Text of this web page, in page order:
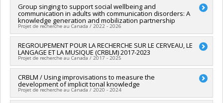
Lead researcher :Nathalie Gosselin
Co-researchers :Isabelle Peretz,Michel Duchesneau,
Simona Maria Brambati,Lise Gagnon
Funding sources:IRSC/Instituts de recherche en santé du
Canada
Grant programs:PVXXXXXX-Subvention de fonctionnement
(COVID-19)
Group singing to support social wellbeing and
communication in adults with communication disorders: A
knowledge generation and mobilization partnership
Projet de recherche au Canada / 2022 - 2026
Lead researcher :Frank A Russo
Co-researchers :Isabelle Peretz
Funding sources:
Grant programs:PVXXXXXX-Subvention Savoir
REGROUPEMENT POUR LA RECHERCHE SUR LE CERVEAU, LE
LANGAGE ET LA MUSIQUE (CRBLM) 2017-2023
Projet de recherche au Canada / 2017 - 2025
Lead researcher : Denise Klein-Broomberg
Co-researchers :Isabelle Peretz,Simone Dalla Bella
Funding sources:
CRBLM / Using improvisations to measure the
development of implicit tonal knowledge
Projet de recherche au Canada / 2020 - 2024